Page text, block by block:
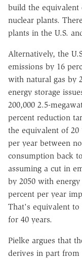
build the equivalent
nuclear plants.
plants in the U.S.
Alternatively, the
emissions by 16
with natural gas by
energy storage
200,000 2.5-
percent reduction
the equivalent of 20
per year between
consumption back
assuming a cut in
by 2050 with
percent per year
That's equivalent
for 40 years.
Pielke argues that
derives in part